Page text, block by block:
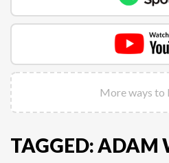
More ways to
TAGGED: ADAM